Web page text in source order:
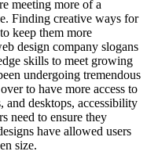
meeting more of a
Finding creative ways for
keep them more
design company slogans
skills to meet growing
undergoing tremendous
to have more access to
and desktops, accessibility
need to ensure they
have allowed users
size.